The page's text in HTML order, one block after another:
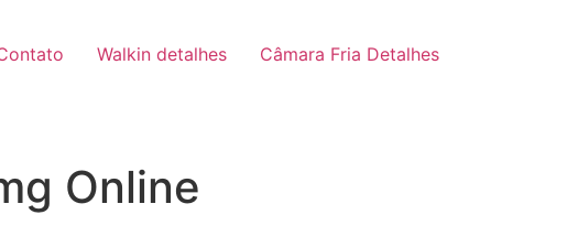
Walkin detalhes
Câmara Fria Detalhes
Online